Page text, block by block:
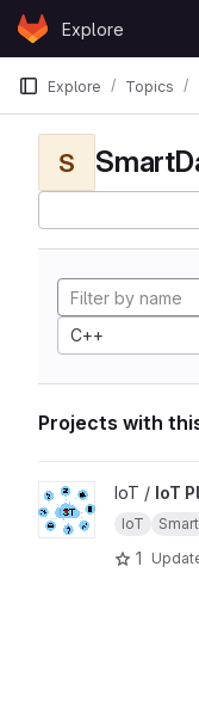
Skip to content
GitLabExplore
Explore Topics
S
C++
Projects with
View IoT Platform
IoT / IoT
IoT
1